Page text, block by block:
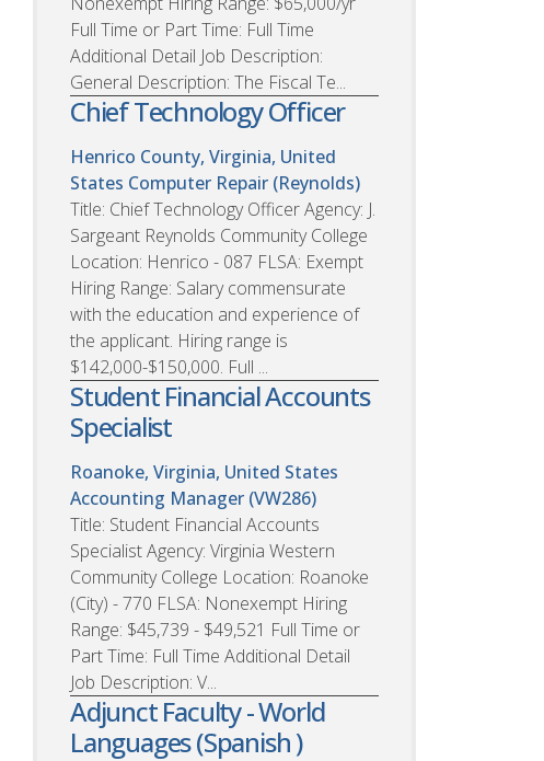
Full Time or Part Time: Full Time
Additional Detail Job Description:
General Description: The Fiscal Te...
Chief Technology Officer
Henrico County, Virginia, United
States Computer Repair (Reynolds)
Title: Chief Technology Officer Agency: J.
Sargeant Reynolds Community College
Location: Henrico - 087 FLSA: Exempt
Hiring Range: Salary commensurate
with the education and experience of
the applicant. Hiring range is
$142,000-$150,000. Full ...
Student Financial Accounts
Specialist
Roanoke, Virginia, United States
Accounting Manager (VW286)
Title: Student Financial Accounts
Specialist Agency: Virginia Western
Community College Location: Roanoke
(City) - 770 FLSA: Nonexempt Hiring
Range: $45,739 - $49,521 Full Time or
Part Time: Full Time Additional Detail
Job Description: V...
Adjunct Faculty - World
Languages (Spanish )